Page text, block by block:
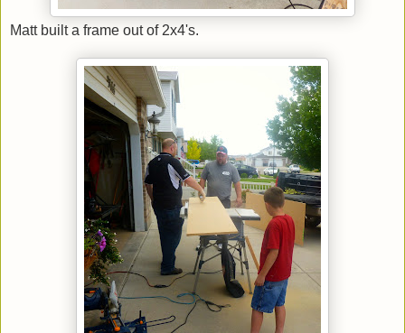
Matt built a frame out of 2x4's.